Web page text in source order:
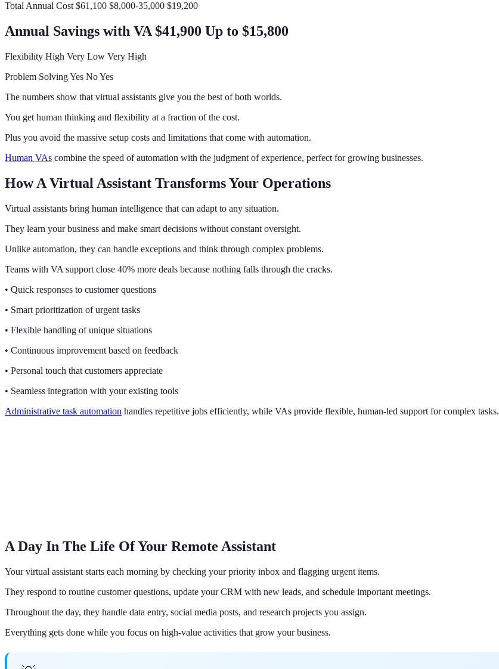
Total Annual Cost $61,100 $8,000-35,000 $19,200
Annual Savings with VA $41,900 Up to $15,800
Flexibility High Very Low Very High
Problem Solving Yes No Yes
The numbers show that virtual assistants give you the best of both worlds.
You get human thinking and flexibility at a fraction of the cost.
Plus you avoid the massive setup costs and limitations that come with automation.
Human VAs combine the speed of automation with the judgment of experience, perfect for growing businesses.
How A Virtual Assistant Transforms Your Operations
Virtual assistants bring human intelligence that can adapt to any situation.
They learn your business and make smart decisions without constant oversight.
Unlike automation, they can handle exceptions and think through complex problems.
Teams with VA support close 40% more deals because nothing falls through the cracks.
• Quick responses to customer questions
• Smart prioritization of urgent tasks
• Flexible handling of unique situations
• Continuous improvement based on feedback
• Personal touch that customers appreciate
• Seamless integration with your existing tools
Administrative task automation handles repetitive jobs efficiently, while VAs provide flexible, human-led support for complex tasks.
A Day In The Life Of Your Remote Assistant
Your virtual assistant starts each morning by checking your priority inbox and flagging urgent items.
They respond to routine customer questions, update your CRM with new leads, and schedule important meetings.
Throughout the day, they handle data entry, social media posts, and research projects you assign.
Everything gets done while you focus on high-value activities that grow your business.